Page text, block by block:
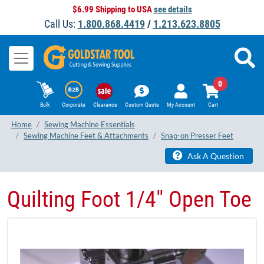
$6.99 Shipping to USAsee details
Call Us: 1.800.868.4419/ 1.213.623.8805
Bulk Corporate Clearance Custom Quote My Account Cart
0
Home
Sewing Machine Essentials
Sewing Machine Feet & Attachments
Snap-on Presser Feet
Ask A Question
Quilting Foot 1/4" Open Toe